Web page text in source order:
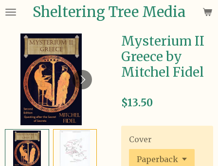
Skip
main
content
Sheltering Tree Media
Mysterium II
Greece by
Mitchel Fidel
$13.50
Cover